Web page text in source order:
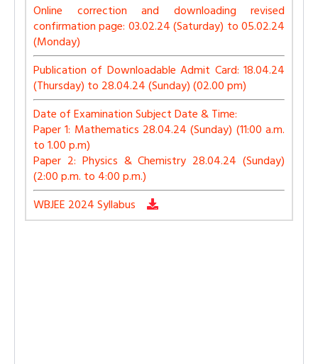
Online correction and downloading revised
confirmation page: 03.02.24 (Saturday) to 05.02.24
(Monday)
Publication of Downloadable Admit Card: 18.04.24
(Thursday) to 28.04.24 (Sunday) (02.00 pm)
Date of Examination Subject Date & Time:
Paper 1: Mathematics 28.04.24 (Sunday) (11:00 a.m.
to 1.00 p.m)
Paper 2: Physics & Chemistry 28.04.24 (Sunday)
(2:00 p.m. to 4:00 p.m.)
WBJEE 2024 Syllabus